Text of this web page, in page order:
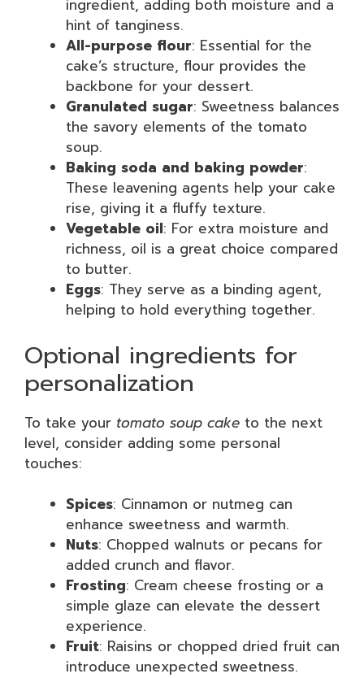
ingredient, adding both moisture and a
hint of tanginess.
All-purpose flour: Essential for the
cake’s structure, flour provides the
backbone for your dessert.
Granulated sugar: Sweetness balances
the savory elements of the tomato
soup.
Baking soda and baking powder:
These leavening agents help your cake
rise, giving it a fluffy texture.
Vegetable oil: For extra moisture and
richness, oil is a great choice compared
to butter.
Eggs: They serve as a binding agent,
helping to hold everything together.
Optional ingredients for
personalization
To take your tomato soup cake to the next
level, consider adding some personal
touches:
Spices: Cinnamon or nutmeg can
enhance sweetness and warmth.
Nuts: Chopped walnuts or pecans for
added crunch and flavor.
Frosting: Cream cheese frosting or a
simple glaze can elevate the dessert
experience.
Fruit: Raisins or chopped dried fruit can
introduce unexpected sweetness.